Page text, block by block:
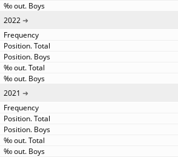
2022
2021